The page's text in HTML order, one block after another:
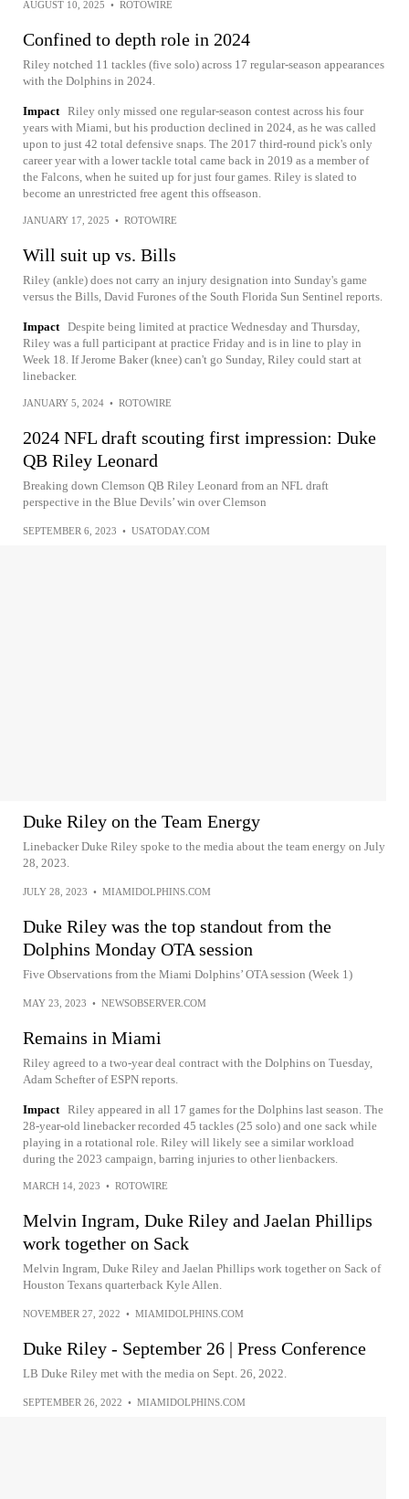
AUGUST 10, 2025 • ROTOWIRE
Confined to depth role in 2024
Riley notched 11 tackles (five solo) across 17 regular-season appearances
with the Dolphins in 2024.
Impact Riley only missed one regular-season contest across his four
years with Miami, but his production declined in 2024, as he was called
upon to just 42 total defensive snaps. The 2017 third-round pick's only
career year with a lower tackle total came back in 2019 as a member of
the Falcons, when he suited up for just four games. Riley is slated to
become an unrestricted free agent this offseason.
JANUARY 17, 2025 • ROTOWIRE
Will suit up vs. Bills
Riley (ankle) does not carry an injury designation into Sunday's game
versus the Bills, David Furones of the South Florida Sun Sentinel reports.
Impact Despite being limited at practice Wednesday and Thursday,
Riley was a full participant at practice Friday and is in line to play in
Week 18. If Jerome Baker (knee) can't go Sunday, Riley could start at
linebacker.
JANUARY 5, 2024 • ROTOWIRE
2024 NFL draft scouting first impression: Duke
QB Riley Leonard
Breaking down Clemson QB Riley Leonard from an NFL draft
perspective in the Blue Devils’ win over Clemson
SEPTEMBER 6, 2023 • USATODAY.COM
Duke Riley on the Team Energy
Linebacker Duke Riley spoke to the media about the team energy on July
28, 2023.
JULY 28, 2023 • MIAMIDOLPHINS.COM
Duke Riley was the top standout from the
Dolphins Monday OTA session
Five Observations from the Miami Dolphins’ OTA session (Week 1)
MAY 23, 2023 • NEWSOBSERVER.COM
Remains in Miami
Riley agreed to a two-year deal contract with the Dolphins on Tuesday,
Adam Schefter of ESPN reports.
Impact Riley appeared in all 17 games for the Dolphins last season. The
28-year-old linebacker recorded 45 tackles (25 solo) and one sack while
playing in a rotational role. Riley will likely see a similar workload
during the 2023 campaign, barring injuries to other lienbackers.
MARCH 14, 2023 • ROTOWIRE
Melvin Ingram, Duke Riley and Jaelan Phillips
work together on Sack
Melvin Ingram, Duke Riley and Jaelan Phillips work together on Sack of
Houston Texans quarterback Kyle Allen.
NOVEMBER 27, 2022 • MIAMIDOLPHINS.COM
Duke Riley - September 26 | Press Conference
LB Duke Riley met with the media on Sept. 26, 2022.
SEPTEMBER 26, 2022 • MIAMIDOLPHINS.COM